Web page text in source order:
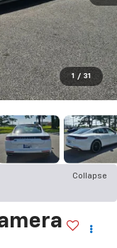
1 / 31
Collapse